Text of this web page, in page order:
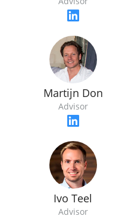
Martijn Don
Advisor
Ivo Teel
Advisor